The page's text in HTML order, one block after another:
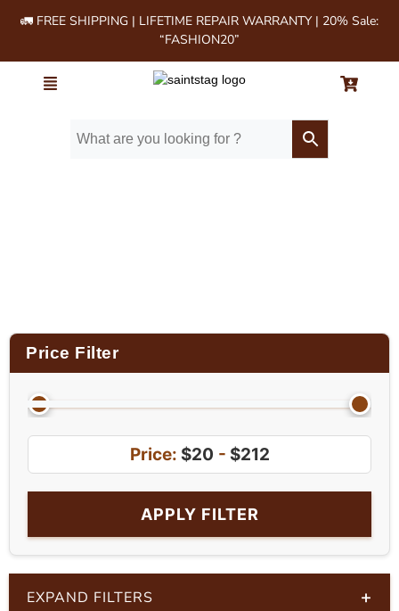
🚛 FREE SHIPPING | LIFETIME REPAIR WARRANTY | 20% Sale:
“FASHION20”
Price Filter
Price: $20 - $212
APPLY FILTER
EXPAND FILTERS +